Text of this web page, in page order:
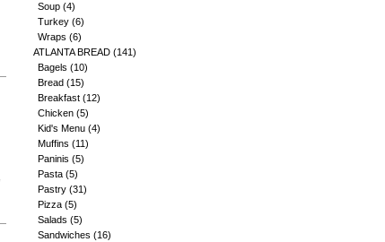
Soup (4)
Turkey (6)
Wraps (6)
ATLANTA BREAD (141)
Bagels (10)
Bread (15)
Breakfast (12)
Chicken (5)
Kid's Menu (4)
Muffins (11)
Paninis (5)
Pasta (5)
Pastry (31)
Pizza (5)
Salads (5)
Sandwiches (16)